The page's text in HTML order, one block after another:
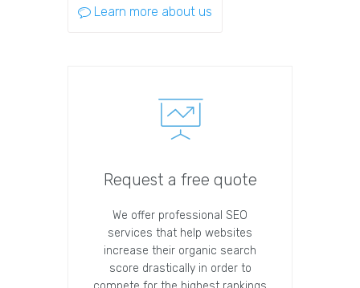
Learn more about us
Request a free quote
We offer professional SEO
services that help websites
increase their organic search
score drastically in order to